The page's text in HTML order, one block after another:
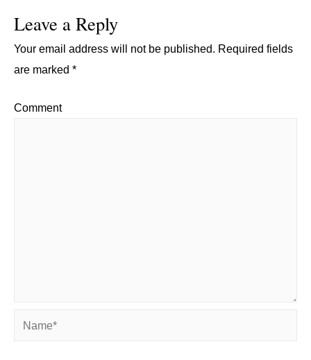
Leave a Reply
Your email address will not be published. Required fields
are marked *
Comment
Name*